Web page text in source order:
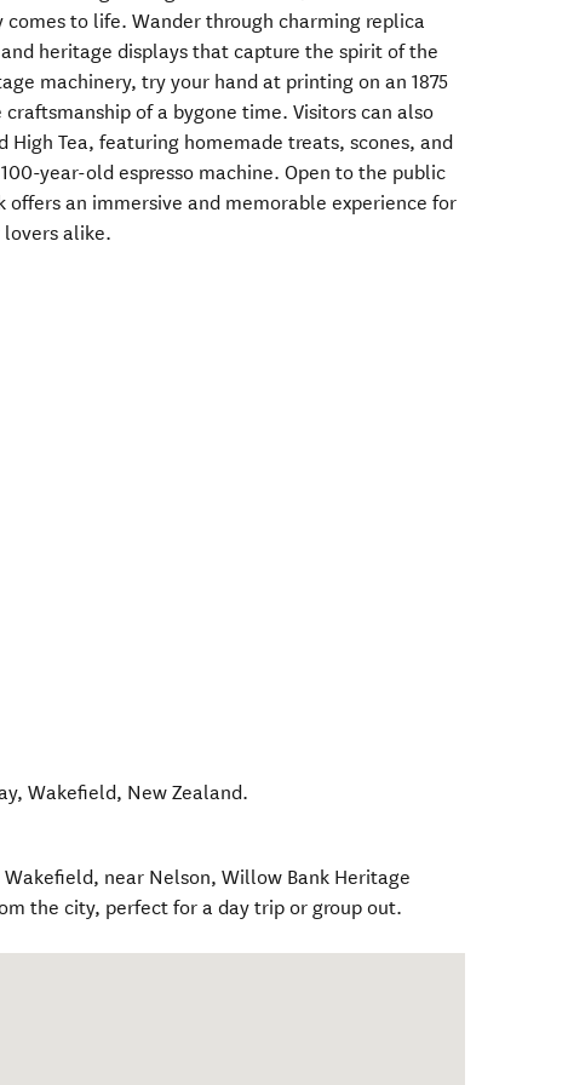
comes to life. Wander through charming replica
heritage displays that capture the spirit of the
machinery, try your hand at printing on an 1875
craftsmanship of a bygone time. Visitors can also
Tea, featuring homemade treats, scones, and
year-old espresso machine. Open to the public
offers an immersive and memorable experience for
alike.
,Wakefield, New Zealand.
near Nelson, Willow Bank Heritage
the city, perfect for a day trip or group out.